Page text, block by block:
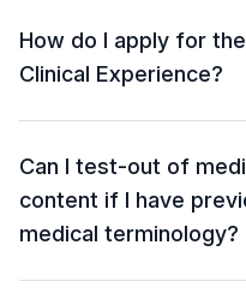
How do I apply for
Clinical Experience?
Can I test-out of
content if I have
medical terminology?